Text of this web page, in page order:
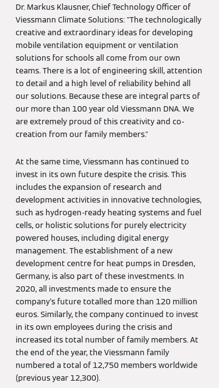
Dr. Markus Klausner, Chief Technology Officer of
Viessmann Climate Solutions: "The technologically
creative and extraordinary ideas for developing
mobile ventilation equipment or ventilation
solutions for schools all come from our own
teams. There is a lot of engineering skill, attention
to detail and a high level of reliability behind all
our solutions. Because these are integral parts of
our more than 100 year old Viessmann DNA. We
are extremely proud of this creativity and co-
creation from our family members."
At the same time, Viessmann has continued to
invest in its own future despite the crisis. This
includes the expansion of research and
development activities in innovative technologies,
such as hydrogen-ready heating systems and fuel
cells, or holistic solutions for purely electricity
powered houses, including digital energy
management. The establishment of a new
development centre for heat pumps in Dresden,
Germany, is also part of these investments. In
2020, all investments made to ensure the
company’s future totalled more than 120 million
euros. Similarly, the company continued to invest
in its own employees during the crisis and
increased its total number of family members. At
the end of the year, the Viessmann family
numbered a total of 12,750 members worldwide
(previous year 12,300).